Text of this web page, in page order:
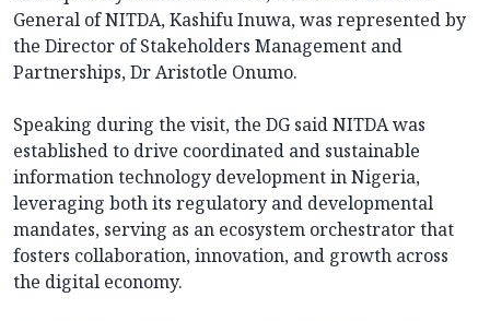
General of NITDA, Kashifu Inuwa, was represented by
the Director of Stakeholders Management and
Partnerships, Dr Aristotle Onumo.
Speaking during the visit, the DG said NITDA was
established to drive coordinated and sustainable
information technology development in Nigeria,
leveraging both its regulatory and developmental
mandates, serving as an ecosystem orchestrator that
fosters collaboration, innovation, and growth across
the digital economy.